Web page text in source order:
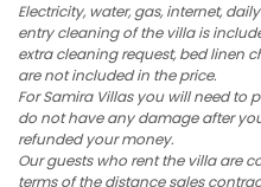
Electricity, water, gas, internet,
entry cleaning of the villa is
extra cleaning request, bed linen
are not included in the price.
For Samira Villas you will need to
do not have any damage after
refunded your money.
Our guests who rent the villa are
terms of the distance sales